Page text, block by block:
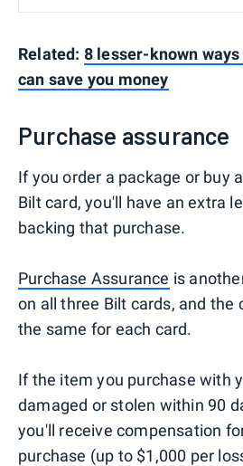
Related: 8 lesser-known
can save you money
Purchase assurance
If you order a package or buy
Bilt card, you'll have an extra
backing that purchase.
Purchase Assurance is
on all three Bilt cards, and the
the same for each card.
If the item you purchase with
damaged or stolen within 90
you'll receive compensation
purchase (up to $1,000 per